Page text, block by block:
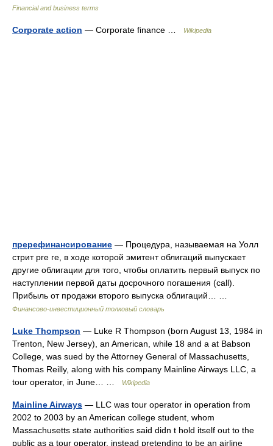
Financial and business terms
Corporate action — Corporate finance … Wikipedia
пререфинансирование — Процедура, называемая на Уолл
стрит pre ге, в ходе которой эмитент облигаций выпускает
другие облигации для того, чтобы оплатить первый выпуск по
наступлении первой даты досрочного погашения (call).
Прибыль от продажи второго выпуска облигаций… …
Финансово-инвестиционный толковый словарь
Luke Thompson — Luke R Thompson (born August 13, 1984 in
Trenton, New Jersey), an American, while 18 and a at Babson
College, was sued by the Attorney General of Massachusetts,
Thomas Reilly, along with his company Mainline Airways LLC, a
tour operator, in June… …
Wikipedia
Mainline Airways — LLC was tour operator in operation from
2002 to 2003 by an American college student, whom
Massachusetts state authorities said didn t hold itself out to the
public as a tour operator, instead pretending to be an airline